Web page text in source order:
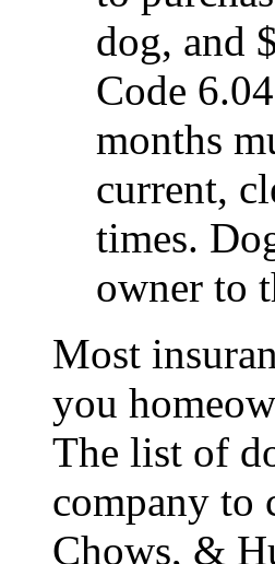
dog, and
Code
months
current,
times.
owner to
Most
you
The list of
company to
Chows, &